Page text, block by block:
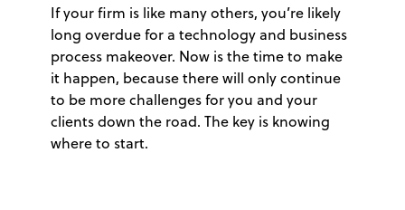
If your firm is like many others, you’re likely
long overdue for a technology and business
process makeover. Now is the time to make
it happen, because there will only continue
to be more challenges for you and your
clients down the road. The key is knowing
where to start.